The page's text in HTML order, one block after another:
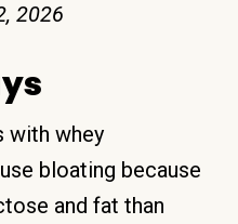
2026
with whey
bloating because
and fat than